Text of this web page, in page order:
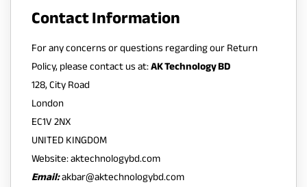
Contact Information
For any concerns or questions regarding our Return
Policy, please contact us at:AK Technology BD
128, City Road
London
EC1V 2NX
UNITED KINGDOM
Website:aktechnologybd.com
Email:akbar@aktechnologybd.com